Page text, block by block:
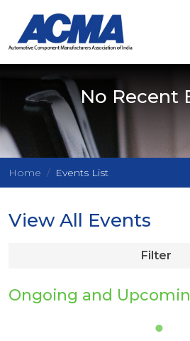
No Recent
Home Events List
View All Events
Filter
Ongoing and